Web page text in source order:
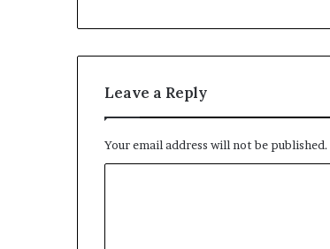
Leave a Reply
Your email address will not be published.